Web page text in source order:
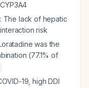
: The lack of hepatic
risk
was the
(77.1% of
19, high DDI